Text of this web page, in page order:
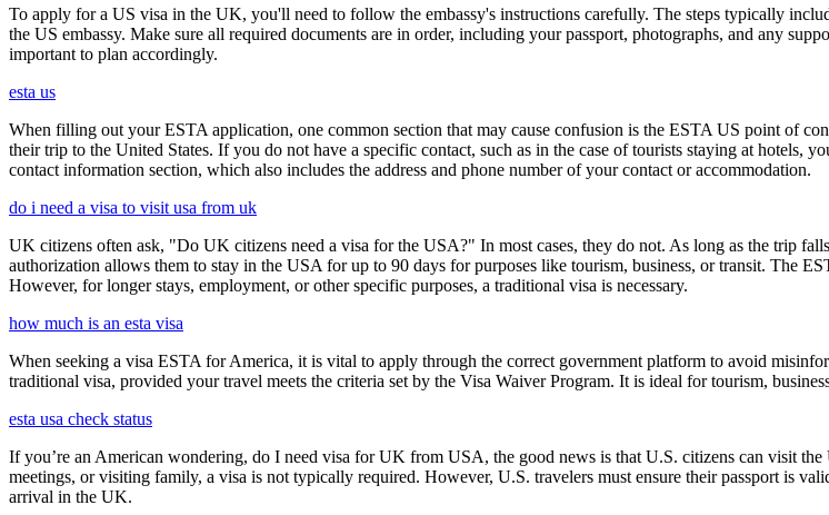
To apply for a US visa in the UK, you'll need to follow the embassy's instructions carefully. The steps typically
the US embassy. Make sure all required documents are in order, including your passport, photographs, and any
important to plan accordingly.
esta us
When filling out your ESTA application, one common section that may cause confusion is the ESTA US point of
their trip to the United States. If you do not have a specific contact, such as in the case of tourists staying at hotels,
contact information section, which also includes the address and phone number of your contact or accommodation.
do i need a visa to visit usa from uk
UK citizens often ask, "Do UK citizens need a visa for the USA?" In most cases, they do not. As long as the trip
authorization allows them to stay in the USA for up to 90 days for purposes like tourism, business, or transit. The
However, for longer stays, employment, or other specific purposes, a traditional visa is necessary.
how much is an esta visa
When seeking a visa ESTA for America, it is vital to apply through the correct government platform to avoid
traditional visa, provided your travel meets the criteria set by the Visa Waiver Program. It is ideal for tourism,
esta usa check status
If you’re an American wondering, do I need visa for UK from USA, the good news is that U.S. citizens can visit
meetings, or visiting family, a visa is not typically required. However, U.S. travelers must ensure their passport is
arrival in the UK.